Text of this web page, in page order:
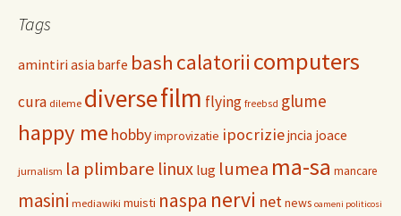
Tags
amintiriasia barfe bash calatorii computers
cura dileme diversefilm flying freebsd glume
happy me hobbyimprovizatie ipocriziejncia joace
jurnalism la plimbare linux lug lumea ma-sa mancare
masini mediawiki muisti naspa nervi netnews oameni politicosi